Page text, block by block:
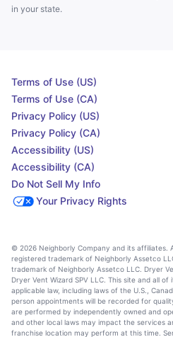
in your state.
Terms of Use (US)
Terms of Use (CA)
Privacy Policy (US)
Privacy Policy (CA)
Accessibility (US)
Accessibility (CA)
Do Not Sell My Info
Your Privacy Rights
© 2026 Neighborly Company and its affiliates.
registered trademark of Neighborly Assetco
trademark of Neighborly Assetco LLC. Dryer
Dryer Vent Wizard SPV LLC. This site and all
applicable law, including laws of the U.S.,
person appointments will be recorded for
are performed by independently owned and
and other local laws may impact the services
franchise location may perform at this time.